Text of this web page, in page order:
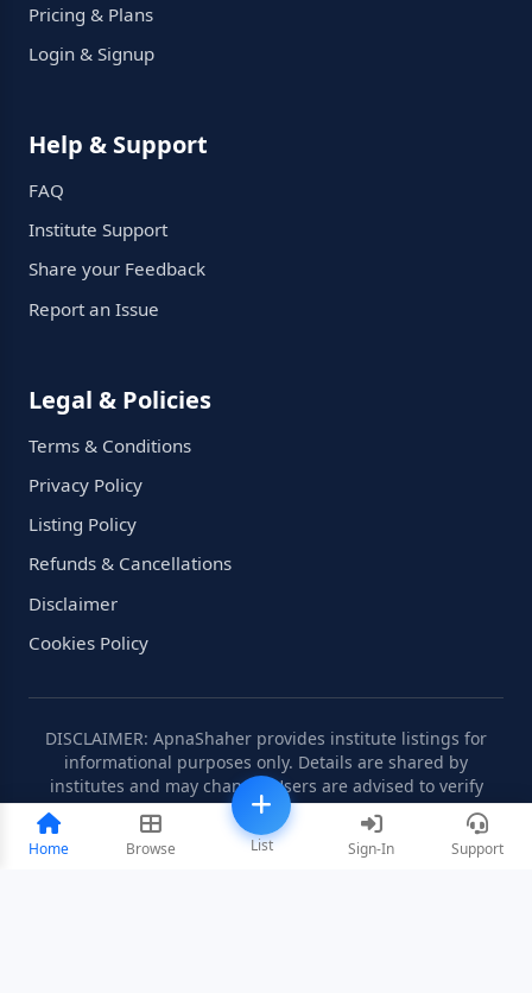
Home Browse List Sign-In Support
Pricing & Plans
Login & Signup
Help & Support
FAQ
Institute Support
Share your Feedback
Report an Issue
Legal & Policies
Terms & Conditions
Privacy Policy
Listing Policy
Refunds & Cancellations
Disclaimer
Cookies Policy
DISCLAIMER: ApnaShaher provides institute listings for
informational purposes only. Details are shared by
institutes and may change. Users are advised to verify
information independently.